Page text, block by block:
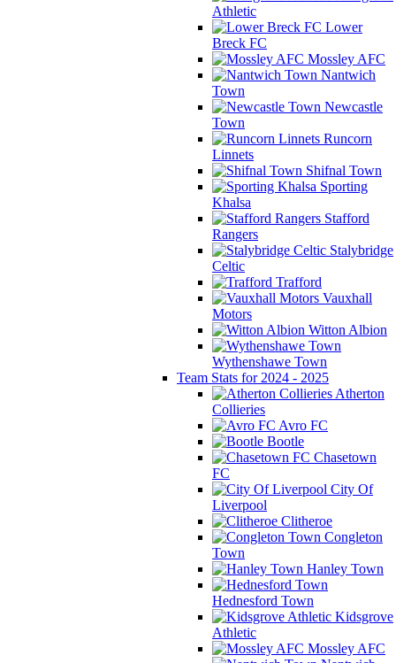
Athletic
Lower
Breck FC
Mossley AFC
Nantwich
Town
Newcastle
Town
Runcorn
Linnets
Shifnal Town
Sporting
Khalsa
Stafford
Rangers
Stalybridge
Celtic
Trafford
Vauxhall
Motors
Witton Albion
Wythenshawe Town
Team Stats for 2024 - 2025
Atherton
Collieries
Avro FC
Bootle
Chasetown
FC
City Of
Liverpool
Clitheroe
Congleton
Town
Hanley Town
Hednesford Town
Kidsgrove
Athletic
Mossley AFC